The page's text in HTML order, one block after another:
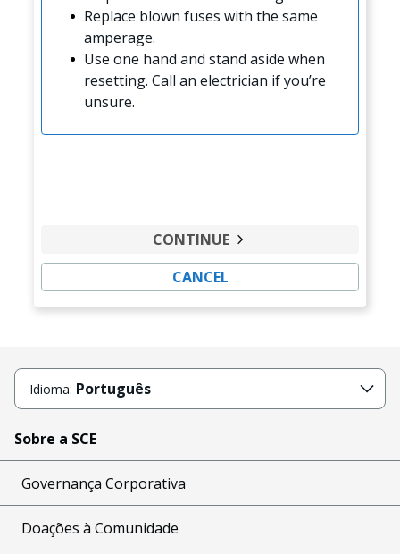
Replace blown fuses with the same
amperage.
Use one hand and stand aside when
resetting. Call an electrician if you’re
unsure.
CANCEL
CONTINUE
Idioma: Português
Sobre a SCE
Governança Corporativa
Doações à Comunidade